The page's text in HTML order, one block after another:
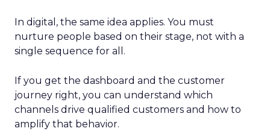
In digital, the same idea applies. You must
nurture people based on their stage, not with a
single sequence for all.
If you get the dashboard and the customer
journey right, you can understand which
channels drive qualified customers and how to
amplify that behavior.